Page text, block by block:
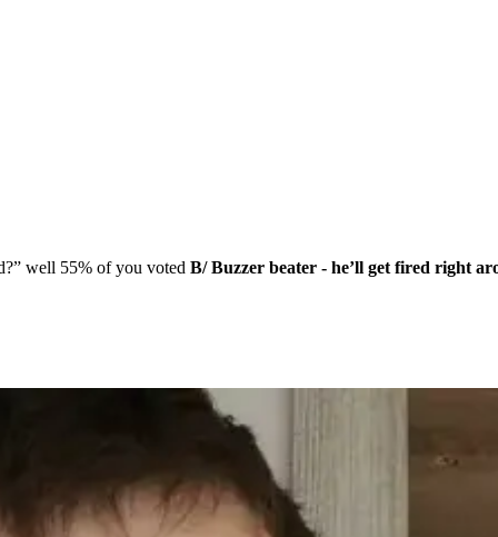
well 55% of you voted B/ Buzzer beater - he’ll get fired right